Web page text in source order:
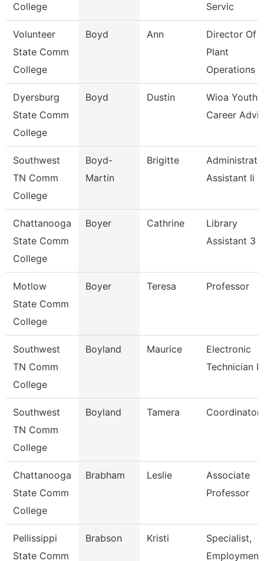
College
Servic
Volunteer
State Comm
College
Boyd Ann
Director Of
Plant
Operations
Dyersburg
State Comm
College
Boyd Dustin
Wioa Youth
Career
Southwest
TN Comm
College
Boyd-
Martin
Brigitte
Assistant Ii
Chattanooga
State Comm
College
Boyer Cathrine
Library
Assistant 3
Motlow
State Comm
College
Boyer Teresa Professor
Southwest
TN Comm
College
Boyland Maurice
Electronic
Technician Ii
Southwest
TN Comm
College
Boyland Tamera Coordinator
Chattanooga
State Comm
College
Brabham Leslie
Associate
Professor
Pellissippi
State Comm
Brabson Kristi
Specialist,
Employment